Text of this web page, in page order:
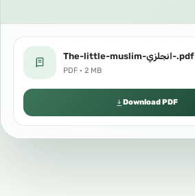
The-little-muslim-انجلزي-.pdf
PDF · 2 MB
Download PDF